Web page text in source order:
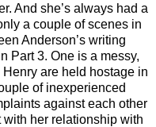
And she’s always had a
a couple of scenes in
Anderson’s writing
Part 3. One is a messy,
are held hostage in
of inexperienced
against each other
with her relationship with